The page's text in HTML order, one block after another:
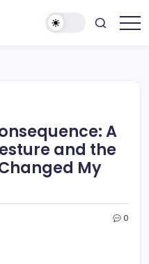
A
and the
My
0